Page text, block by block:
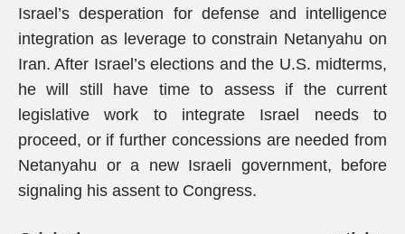
Israel’s desperation for defense and intelligence
integration as leverage to constrain Netanyahu on
Iran. After Israel’s elections and the U.S. midterms,
he will still have time to assess if the current
legislative work to integrate Israel needs to
proceed, or if further concessions are needed from
Netanyahu or a new Israeli government, before
signaling his assent to Congress.